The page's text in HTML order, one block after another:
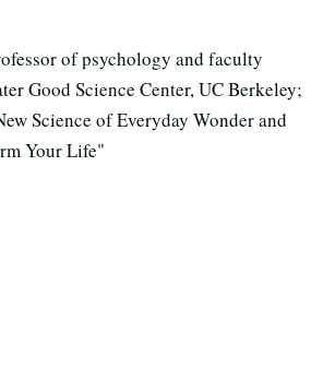
of psychology and faculty
Good Science Center, UC Berkeley;
Science of Everyday Wonder and
Your Life"